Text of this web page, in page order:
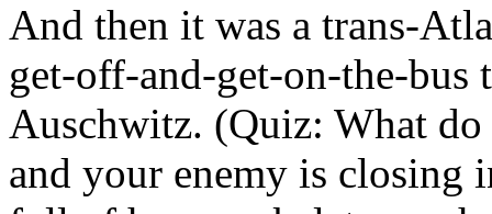
And then it was a trans-
get-off-and-get-on-the-bus
Auschwitz. (Quiz: What
and your enemy is closing